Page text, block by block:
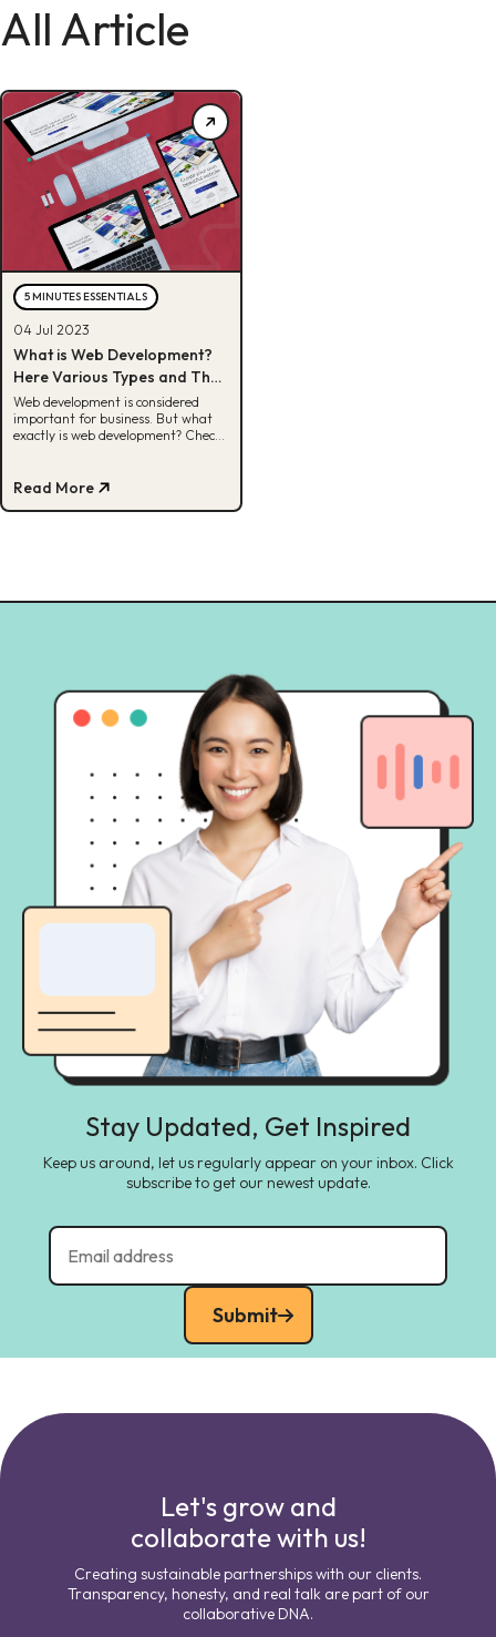
All Article
5 MINUTES ESSENTIALS
04 Jul 2023
What is Web Development?
Here Various Types and Their
Tasks
Web development is considered
important for business. But what
exactly is web development? Check
Read More
Stay Updated, Get Inspired
Keep us around, let us regularly appear on your inbox. Click
subscribe to get our newest update.
Submit
Let's grow and
collaborate with us!
Creating sustainable partnerships with our clients.
Transparency, honesty, and real talk are part of our
collaborative DNA.